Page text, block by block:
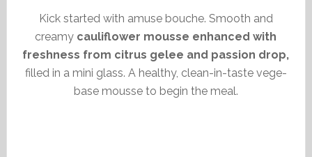
Kick started with amuse bouche. Smooth and
creamy cauliflower mousse enhanced with
freshness from citrus gelee and passion drop,
filled in a mini glass. A healthy, clean-in-taste vege-
base mousse to begin the meal.